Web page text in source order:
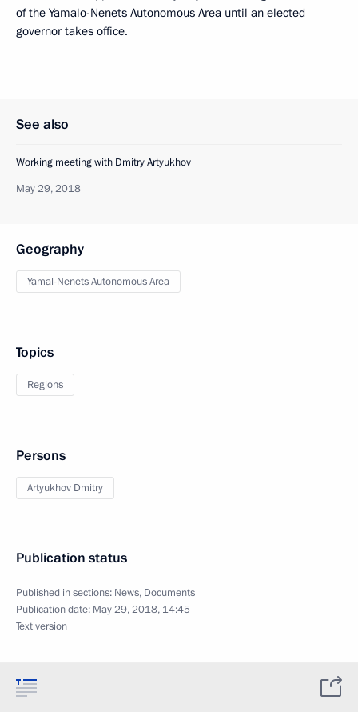
of the Yamalo-Nenets Autonomous Area until an elected
governor takes office.
See also
Working meeting with Dmitry Artyukhov
May 29, 2018
Geography
Yamal-Nenets Autonomous Area
Topics
Regions
Persons
Artyukhov Dmitry
Publication status
Published in sections: News, Documents
Publication date: May 29, 2018, 14:45
Text version